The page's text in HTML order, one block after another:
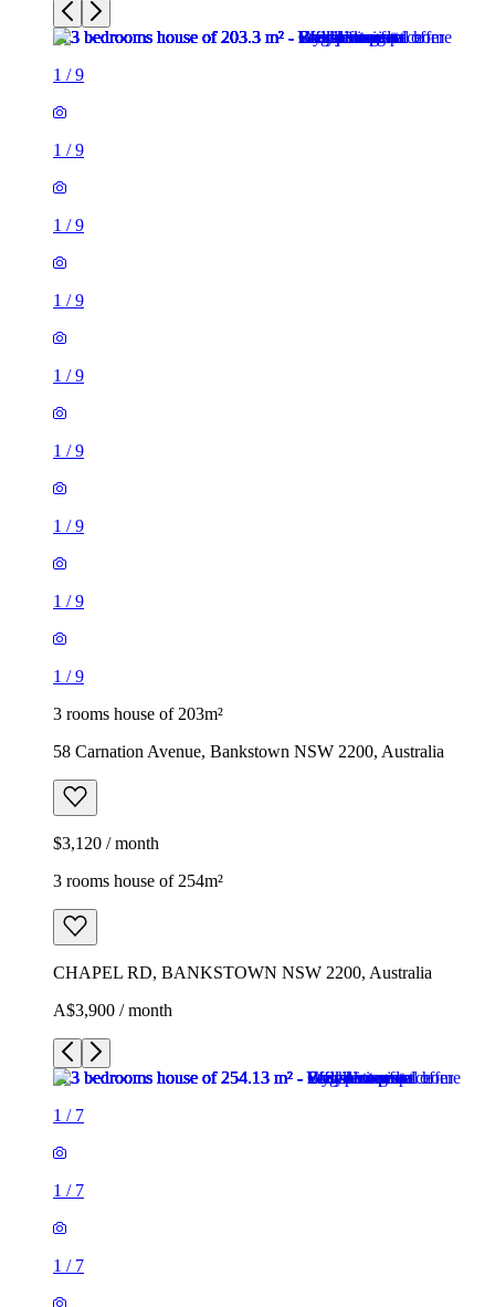
1 /9
1 /9
1 /9
1 /9
1 /9
1 /9
1 /9
1 /9
1 /9
3 rooms house of 203m²
58 Carnation Avenue, Bankstown NSW 2200, Australia
$3,120 / month
3 rooms house of 254m²
CHAPEL RD, BANKSTOWN NSW 2200, Australia
A$3,900 / month
1 / 7
1 / 7
1 / 7